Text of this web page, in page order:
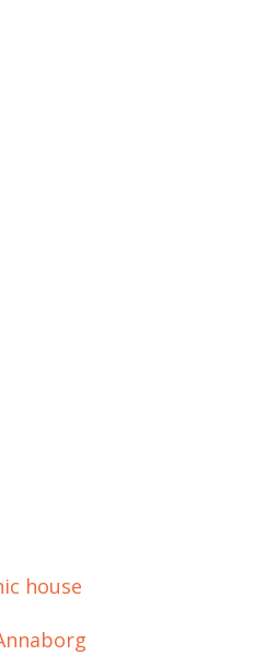
house